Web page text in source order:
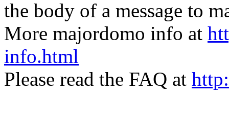
the body of a message to
More majordomo info at
info.html
Please read the FAQ at